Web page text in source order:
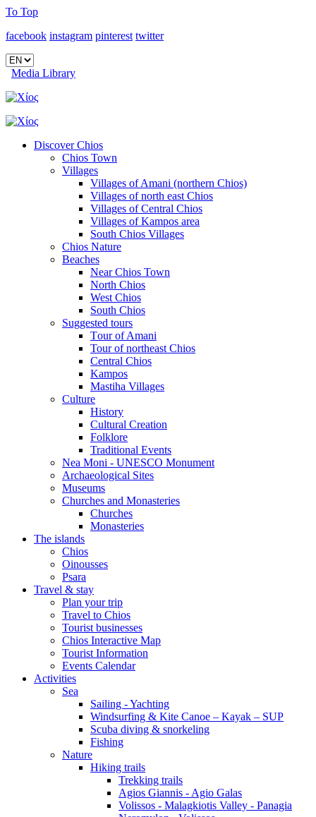
To Top
facebook instagram pinterest twitter
Media Library
Discover Chios
Chios Town
Villages
Villages of Amani (northern Chios)
Villages of north east Chios
Villages of Central Chios
Villages of Kampos area
South Chios Villages
Chios Nature
Beaches
Near Chios Town
North Chios
West Chios
South Chios
Suggested tours
Τour of Amani
Tour of northeast Chios
Central Chios
Kampos
Mastiha Villages
Culture
History
Cultural Creation
Folklore
Traditional Events
Nea Moni - UNESCO Monument
Archaeological Sites
Museums
Churches and Monasteries
Churches
Monasteries
The islands
Chios
Oinousses
Psara
Travel & stay
Plan your trip
Travel to Chios
Tourist businesses
Chios Interactive Map
Tourist Information
Events Calendar
Activities
Sea
Sailing - Yachting
Windsurfing & Kite Canoe – Kayak – SUP
Scuba diving & snorkeling
Fishing
Nature
Hiking trails
Trekking trails
Agios Giannis - Agio Galas
Volissos - Malagkiotis Valley - Panagia